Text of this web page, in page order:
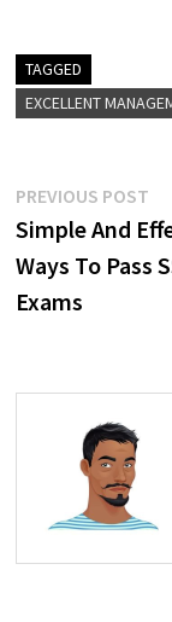
TAGGED
EXCELLENT
Post
navigation
PREVIOUS POST
Simple And
Ways To Pass
Exams